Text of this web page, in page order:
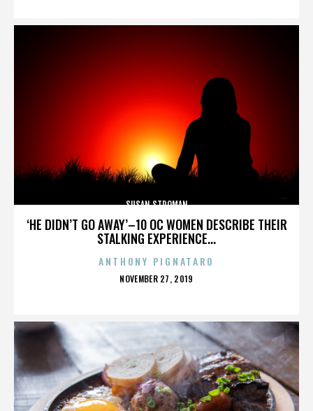
‘HE DIDN’T GO AWAY’–10 OC WOMEN DESCRIBE THEIR
STALKING EXPERIENCE...
SUSAN STROMAN
ANTHONY PIGNATARO
POSTED
NOVEMBER 27, 2019